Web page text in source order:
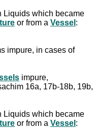
Liquids which became
or from a Vessel :
impure, in cases of
impure,
16a, 17b-18b, 19b,
Liquids which became
or from a Vessel :